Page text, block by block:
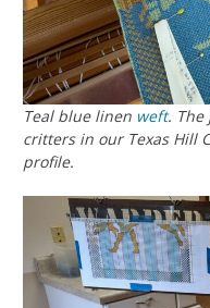
Teal blue linen weft. The
critters in our Texas Hill
profile.